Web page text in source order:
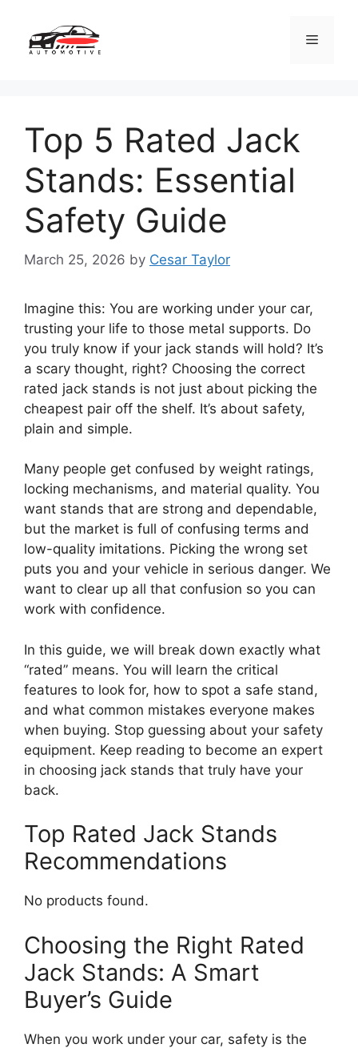
content
Menu
Top 5 Rated Jack
Stands: Essential
Safety Guide
March 25, 2026 by Cesar Taylor
Imagine this: You are working under your car,
trusting your life to those metal supports. Do
you truly know if your jack stands will hold? It’s
a scary thought, right? Choosing the correct
rated jack stands is not just about picking the
cheapest pair off the shelf. It’s about safety,
plain and simple.
Many people get confused by weight ratings,
locking mechanisms, and material quality. You
want stands that are strong and dependable,
but the market is full of confusing terms and
low-quality imitations. Picking the wrong set
puts you and your vehicle in serious danger. We
want to clear up all that confusion so you can
work with confidence.
In this guide, we will break down exactly what
“rated” means. You will learn the critical
features to look for, how to spot a safe stand,
and what common mistakes everyone makes
when buying. Stop guessing about your safety
equipment. Keep reading to become an expert
in choosing jack stands that truly have your
back.
Top Rated Jack Stands
Recommendations
No products found.
Choosing the Right Rated
Jack Stands: A Smart
Buyer’s Guide
When you work under your car, safety is the